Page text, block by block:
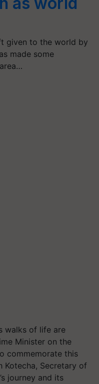
given to the world by
made some
walks of life are
Minister on the
commemorate this
Kotecha, Secretary of
journey and its